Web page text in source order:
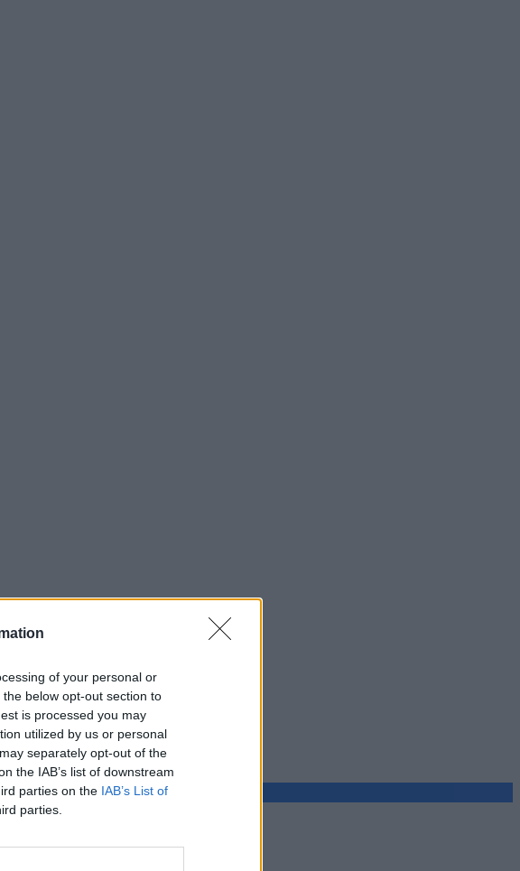
of your personal or
below opt-out section to
is processed you may
utilized by us or personal
separately opt-out of the
the IAB’s list of downstream
parties on the IAB’s List of
parties.